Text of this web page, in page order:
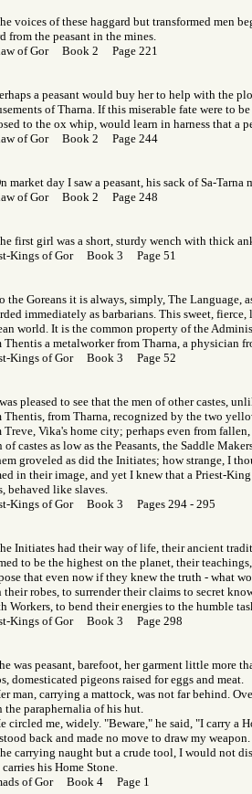
voices of these haggard but transformed men
from the peasant in the mines.
of Gor Book 2 Page 221
a peasant would buy her to help with the
of Tharna. If this miserable fate were to
to the ox whip, would learn in harness that a
of Gor Book 2 Page 244
market day I saw a peasant, his sack of Sa-
of Gor Book 2 Page 248
first girl was a short, sturdy wench with thick
Kings of Gor Book 3 Page 51
the Goreans it is always, simply, The Language,
immediately as barbarians. This sweet,
world. It is the common property of the
Thentis a metalworker from Tharna, a physician
Kings of Gor Book 3 Page 52
pleased to see that the men of other castes,
Thentis, from Tharna, recognized by the two
Treve, Vika's home city; perhaps even from
of castes as low as the Peasants, the Saddle
groveled as did the Initiates; how strange, I
in their image, and yet I knew that a Priest-
behaved like slaves.
Kings of Gor Book 3 Pages 294 - 295
Initiates had their way of life, their ancient
to be the highest on the planet, their
that even now if they knew the truth - what
their robes, to surrender their claims to secret
Workers, to bend their energies to the humble
Kings of Gor Book 3 Page 298
was peasant, barefoot, her garment little more
domesticated pigeons raised for eggs and meat.
man, carrying a mattock, was not far behind.
the paraphernalia of his hut.
circled me, widely. "Beware," he said, "I carry a
back and made no move to draw my
carrying naught but a crude tool, I would not
his Home Stone.
of Gor Book 4 Page 1